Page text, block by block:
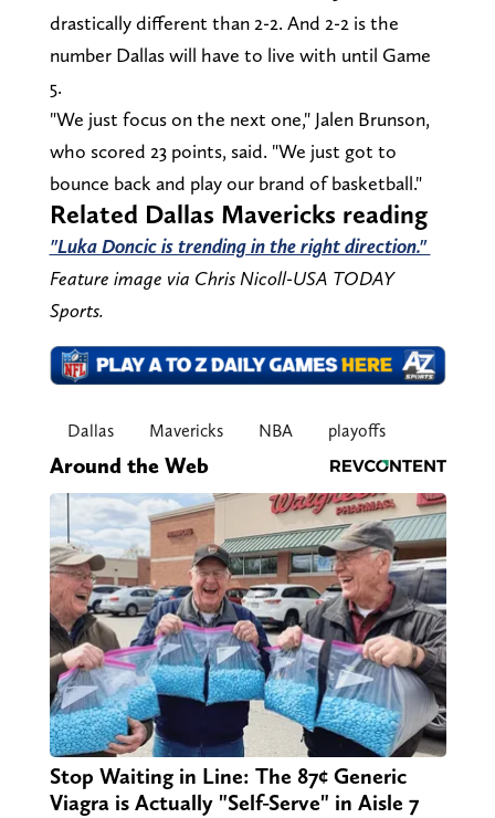
drastically different than 2-2. And 2-2 is the
number Dallas will have to live with until Game
5.
"We just focus on the next one," Jalen Brunson,
who scored 23 points, said. "We just got to
bounce back and play our brand of basketball."
Related Dallas Mavericks reading
"Luka Doncic is trending in the right direction."
Feature image via Chris Nicoll-USA TODAY
Sports.
Dallas Mavericks NBA playoffs
Around the Web
Stop Waiting in Line: The 87¢ Generic
Viagra is Actually "Self-Serve" in Aisle 7